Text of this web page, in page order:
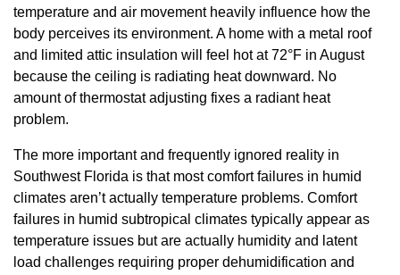
temperature and air movement heavily influence how the
body perceives its environment. A home with a metal roof
and limited attic insulation will feel hot at 72°F in August
because the ceiling is radiating heat downward. No
amount of thermostat adjusting fixes a radiant heat
problem.
The more important and frequently ignored reality in
Southwest Florida is that most comfort failures in humid
climates aren’t actually temperature problems. Comfort
failures in humid subtropical climates typically appear as
temperature issues but are actually humidity and latent
load challenges requiring proper dehumidification and